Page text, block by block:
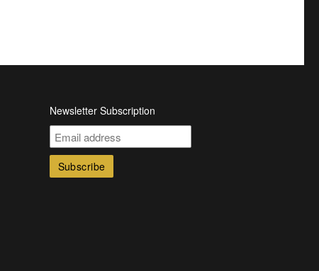
Newsletter Subscription